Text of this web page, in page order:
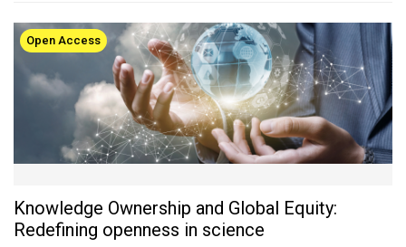
Open Access
Knowledge Ownership and Global Equity:
Redefining openness in science